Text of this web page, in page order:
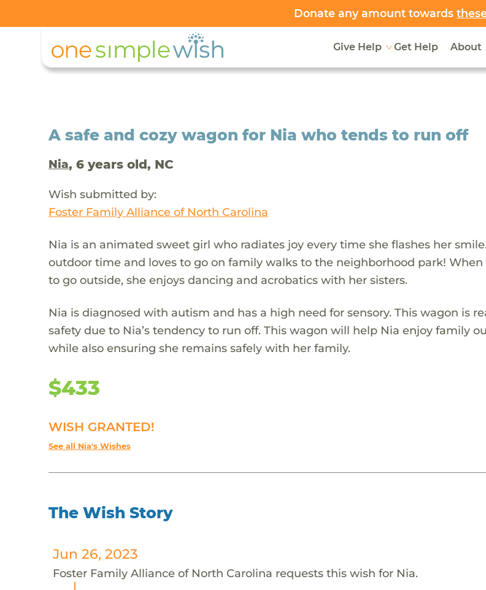
Donate any amount towards
Give Help Get Help About
A safe and cozy wagon for Nia who tends to run off
Nia, 6 years old, NC
Wish submitted by:
Foster Family Alliance of North Carolina
Nia is an animated sweet girl who radiates joy every time she flashes her
outdoor time and loves to go on family walks to the neighborhood park! When
to go outside, she enjoys dancing and acrobatics with her sisters.
Nia is diagnosed with autism and has a high need for sensory. This wagon is
safety due to Nia’s tendency to run off. This wagon will help Nia enjoy family
while also ensuring she remains safely with her family.
$433
WISH GRANTED!
See all Nia's Wishes
The Wish Story
Jun 26, 2023
Foster Family Alliance of North Carolina requests this wish for Nia.